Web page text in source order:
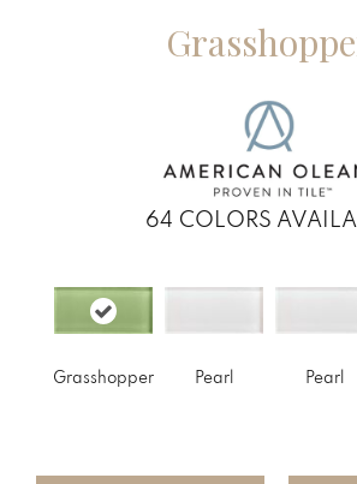
64 COLORS
Grasshopper Pearl Pearl